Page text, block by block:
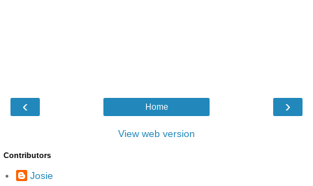
‹ ›
Home
View web version
Contributors
Josie